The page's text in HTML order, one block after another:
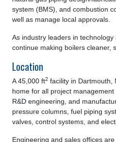
system (BMS), and combustion
well as manage local approvals.
As industry leaders in
continue making boilers cleaner,
Location
A 45,000 ft2 facility in Dartmouth,
home for all project
R&D engineering, and
pressure columns, fuel piping
valves, control systems, and
Engineering and sales offices